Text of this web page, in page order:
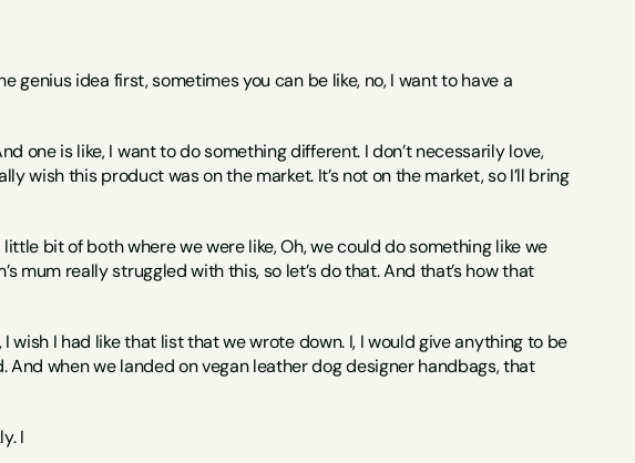
genius idea first, sometimes you can be like, no, I want to have a
one is like, I want to do something different. I don’t necessarily love,
wish this product was on the market. It’s not on the market, so I’ll bring
bit of both where we were like, Oh, we could do something like we
mum really struggled with this, so let’s do that. And that’s how that
wish I had like that list that we wrote down. I, I would give anything to be
when we landed on vegan leather dog designer handbags, that
I